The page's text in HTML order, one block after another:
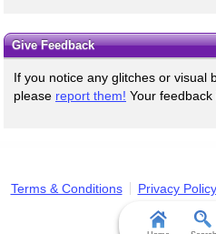
Give Feedback
If you notice any glitches or visual
please report them! Your feedback
Terms & Conditions Privacy Policy